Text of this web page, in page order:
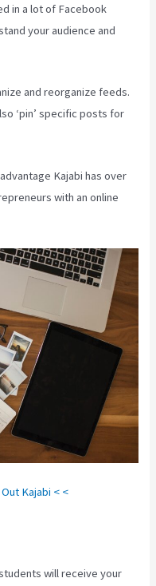
in a lot of Facebook
your audience and
and reorganize feeds.
‘pin’ specific posts for
Kajabi has over
with an online
Kajabi < <
will receive your